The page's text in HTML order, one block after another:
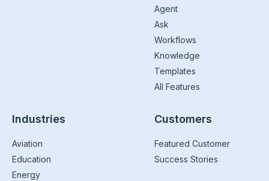
Agent
Ask
Workflows
Knowledge
Templates
All Features
Industries
Aviation
Education
Energy
Customers
Featured Customer
Success Stories